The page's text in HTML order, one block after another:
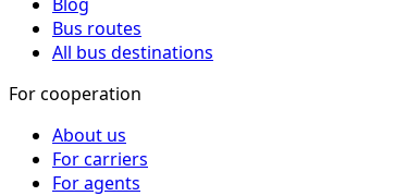
Bus routes
All bus destinations
For cooperation
About us
For carriers
For agents